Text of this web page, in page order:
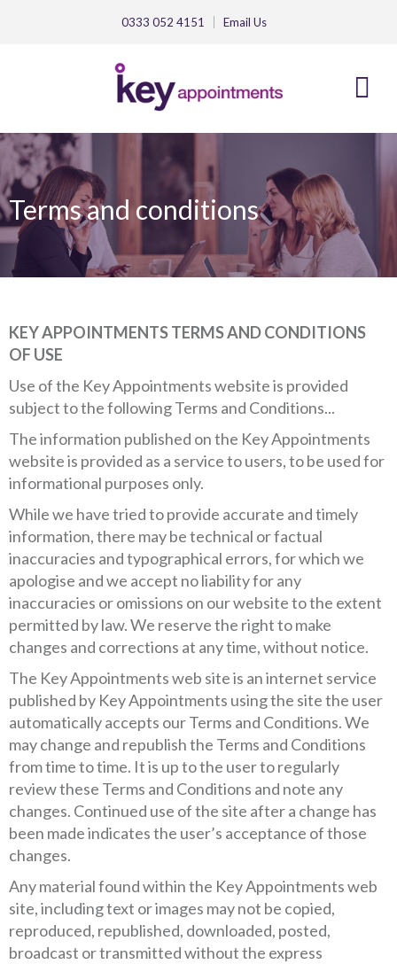
0333 052 4151 Email Us
Terms and conditions
KEY APPOINTMENTS TERMS AND CONDITIONS
OF USE
Use of the Key Appointments website is provided
subject to the following Terms and Conditions...
The information published on the Key Appointments
website is provided as a service to users, to be used for
informational purposes only.
While we have tried to provide accurate and timely
information, there may be technical or factual
inaccuracies and typographical errors, for which we
apologise and we accept no liability for any
inaccuracies or omissions on our website to the extent
permitted by law. We reserve the right to make
changes and corrections at any time, without notice.
The Key Appointments web site is an internet service
published by Key Appointments using the site the user
automatically accepts our Terms and Conditions. We
may change and republish the Terms and Conditions
from time to time. It is up to the user to regularly
review these Terms and Conditions and note any
changes. Continued use of the site after a change has
been made indicates the user’s acceptance of those
changes.
Any material found within the Key Appointments web
site, including text or images may not be copied,
reproduced, republished, downloaded, posted,
broadcast or transmitted without the express